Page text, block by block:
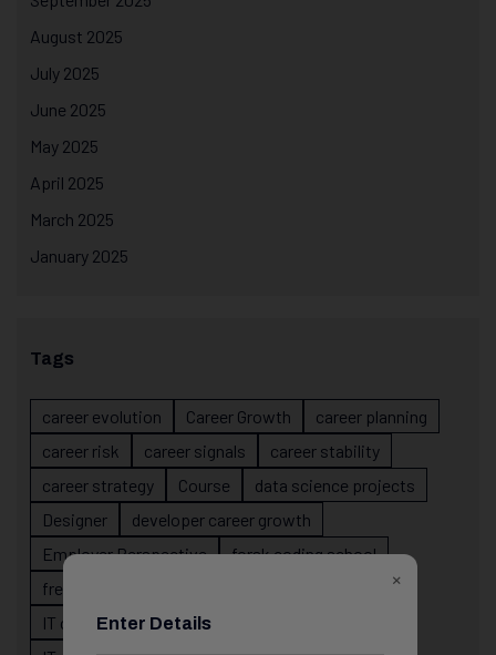
August 2025
July 2025
June 2025
May 2025
April 2025
March 2025
January 2025
Tags
career evolution Career Growth
career planning
career risk
career signals
career stability
career strategy
Course
data science projects
Designer
developer career growth
Employer Perspective
forsk coding school
fresher IT guidance
IT career
IT career acceleration
×
Enter Details